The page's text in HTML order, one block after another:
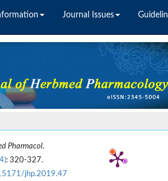
Journal Issues
Pharmacol.
: 320-327.
jhp.2019.47